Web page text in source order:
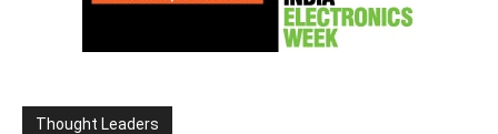
Thought Leaders